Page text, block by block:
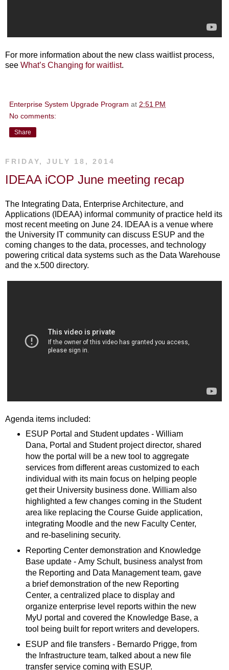
For more information about the new class waitlist process,
see What’s Changing for waitlist.
Enterprise System Upgrade Program at 2:51 PM
No comments:
Share
FRIDAY, JULY 18, 2014
IDEAA iCOP June meeting recap
The Integrating Data, Enterprise Architecture, and
Applications (IDEAA) informal community of practice held its
most recent meeting on June 24. IDEAA is a venue where
the University IT community can discuss ESUP and the
coming changes to the data, processes, and technology
powering critical data systems such as the Data Warehouse
and the x.500 directory.
Agenda items included:
ESUP Portal and Student updates - William
Dana, Portal and Student project director, shared
how the portal will be a new tool to aggregate
services from different areas customized to each
individual with its main focus on helping people
get their University business done. William also
highlighted a few changes coming in the Student
area like replacing the Course Guide application,
integrating Moodle and the new Faculty Center,
and re-baselining security.
Reporting Center demonstration and Knowledge
Base update - Amy Schult, business analyst from
the Reporting and Data Management team, gave
a brief demonstration of the new Reporting
Center, a centralized place to display and
organize enterprise level reports within the new
MyU portal and covered the Knowledge Base, a
tool being built for report writers and developers.
ESUP and file transfers - Bernardo Prigge, from
the Infrastructure team, talked about a new file
transfer service coming with ESUP.